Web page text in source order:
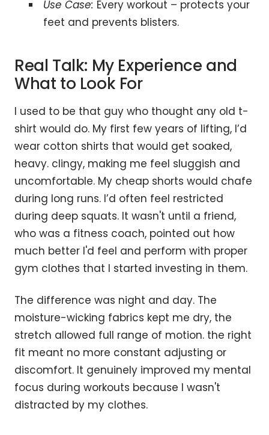
Use Case: Every workout – protects your
feet and prevents blisters.
Real Talk: My Experience and
What to Look For
I used to be that guy who thought any old t-
shirt would do. My first few years of lifting, I’d
wear cotton shirts that would get soaked,
heavy. clingy, making me feel sluggish and
uncomfortable. My cheap shorts would chafe
during long runs. I’d often feel restricted
during deep squats. It wasn't until a friend,
who was a fitness coach, pointed out how
much better I'd feel and perform with proper
gym clothes that I started investing in them.
The difference was night and day. The
moisture-wicking fabrics kept me dry, the
stretch allowed full range of motion. the right
fit meant no more constant adjusting or
discomfort. It genuinely improved my mental
focus during workouts because I wasn't
distracted by my clothes.